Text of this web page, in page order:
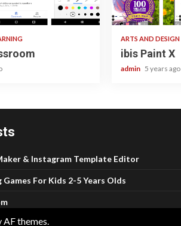
3 min read
ARTS AND DESIGN
ibis Paint X
admin 5 years ago
& Instagram Template Editor
For Kids 2-5 Years Olds
themes.